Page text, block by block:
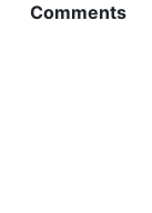
Comments